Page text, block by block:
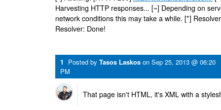
Harvesting HTTP responses... [~] Depending on
network conditions this may take a while. [*]
Resolver: Done!
1 Posted by Tasos Laskos on Sep 25, 2013 @ 06:20
PM
That page isn't HTML, it's XML with a